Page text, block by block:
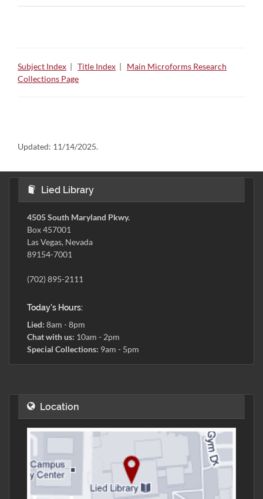
Subject Index | Title Index | Main Microforms Research
Collections Page
Updated: 11/14/2025.
Lied Library
4505 South Maryland Pkwy.
Box 457001
Las Vegas, Nevada
89154-7001
(702) 895-2111
Today's Hours:
Lied: 8am - 8pm
Chat with us: 10am - 2pm
Special Collections: 9am - 5pm
Location